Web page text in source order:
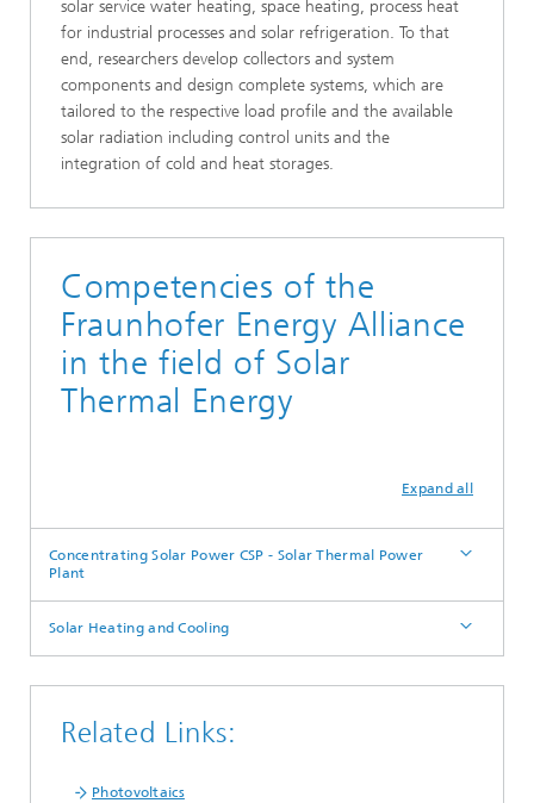
solar service water heating, space heating, process heat
for industrial processes and solar refrigeration. To that
end, researchers develop collectors and system
components and design complete systems, which are
tailored to the respective load profile and the available
solar radiation including control units and the
integration of cold and heat storages.
Competencies of the
Fraunhofer Energy Alliance
in the field of Solar
Thermal Energy
Expand all
Concentrating Solar Power CSP - Solar Thermal Power
Plant
Solar Heating and Cooling
Related Links:
Photovoltaics